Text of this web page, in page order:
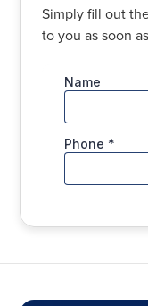
Simply fill out
to you as soon